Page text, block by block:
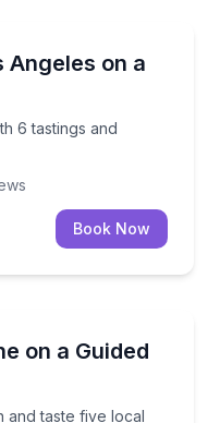
Angeles on a
6 tastings and
with 6 tastings and
Book Now
on a Guided
and taste five local
and taste five local